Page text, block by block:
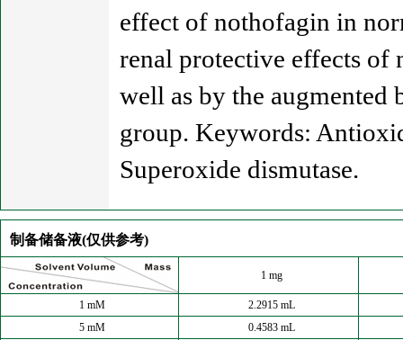
effect of nothofagin in
renal protective effects of
well as by the
group. Keywords:
Superoxide dismutase.
制备储备液(仅供参考)
1 mg
1 mM
2.2915 mL
5 mM
0.4583 mL